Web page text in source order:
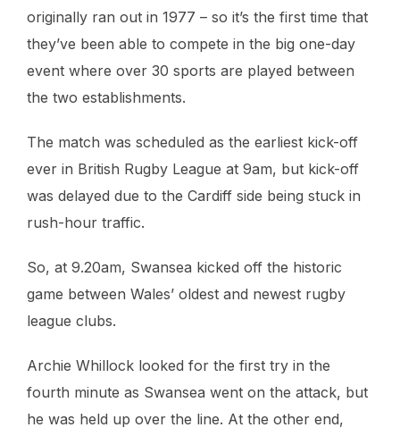
originally ran out in 1977 – so it’s the first time that
they’ve been able to compete in the big one-day
event where over 30 sports are played between
the two establishments.
The match was scheduled as the earliest kick-off
ever in British Rugby League at 9am, but kick-off
was delayed due to the Cardiff side being stuck in
rush-hour traffic.
So, at 9.20am, Swansea kicked off the historic
game between Wales’ oldest and newest rugby
league clubs.
Archie Whillock looked for the first try in the
fourth minute as Swansea went on the attack, but
he was held up over the line. At the other end,